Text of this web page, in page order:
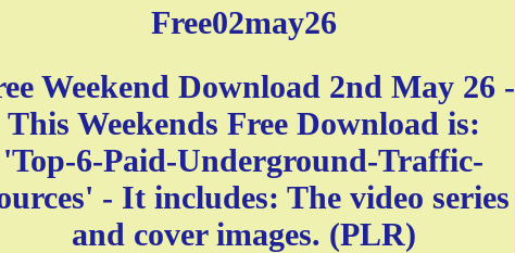
Free02may26
Weekend Download 2nd May 26 -
This Weekends Free Download is:
'Top-6-Paid-Underground-Traffic-
- It includes: The video series
and cover images. (PLR)